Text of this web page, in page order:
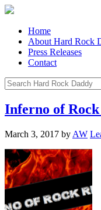
Home
About Hard Rock
Press Releases
Contact
Inferno of
March 3, 2017 by AW